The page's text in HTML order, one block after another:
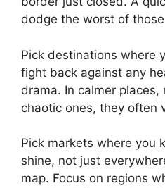
dodge the worst of
Pick destinations where
fight back against any
drama. In calmer places,
chaotic ones, they often
Pick markets where you
shine, not just
map. Focus on regions